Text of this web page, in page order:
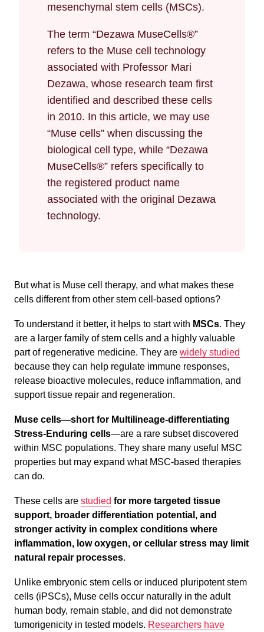
mesenchymal stem cells (MSCs).
The term “Dezawa MuseCells®”
refers to the Muse cell technology
associated with Professor Mari
Dezawa, whose research team first
identified and described these cells
in 2010. In this article, we may use
“Muse cells” when discussing the
biological cell type, while “Dezawa
MuseCells®” refers specifically to
the registered product name
associated with the original Dezawa
technology.
But what is Muse cell therapy, and what makes these
cells different from other stem cell-based options?
To understand it better, it helps to start with MSCs. They
are a larger family of stem cells and a highly valuable
part of regenerative medicine. They are widely studied
because they can help regulate immune responses,
release bioactive molecules, reduce inflammation, and
support tissue repair and regeneration.
Muse cells—short for Multilineage-differentiating
Stress-Enduring cells—are a rare subset discovered
within MSC populations. They share many useful MSC
properties but may expand what MSC-based therapies
can do.
These cells are studied for more targeted tissue
support, broader differentiation potential, and
stronger activity in complex conditions where
inflammation, low oxygen, or cellular stress may limit
natural repair processes.
Unlike embryonic stem cells or induced pluripotent stem
cells (iPSCs), Muse cells occur naturally in the adult
human body, remain stable, and did not demonstrate
tumorigenicity in tested models. Researchers have